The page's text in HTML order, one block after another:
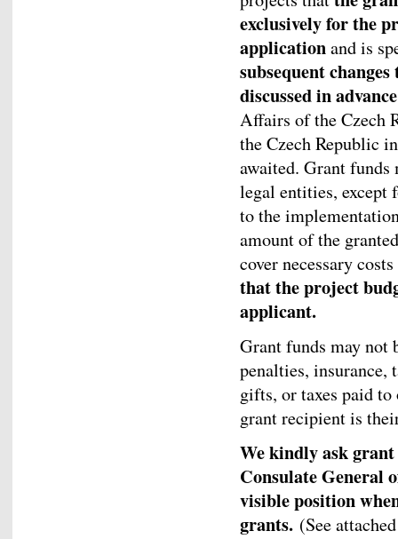
exclusively for the
applicationand is
subsequent
discussed in
Affairs of the Czech
the Czech Republic
awaited. Grant funds
legal entities, except
to the
amount of the
cover necessary
that the project
applicant.
Grant funds may not
penalties, insurance,
gifts, or taxes paid
grant recipient is
We kindly ask
Consulate General
visible position
grants. (See